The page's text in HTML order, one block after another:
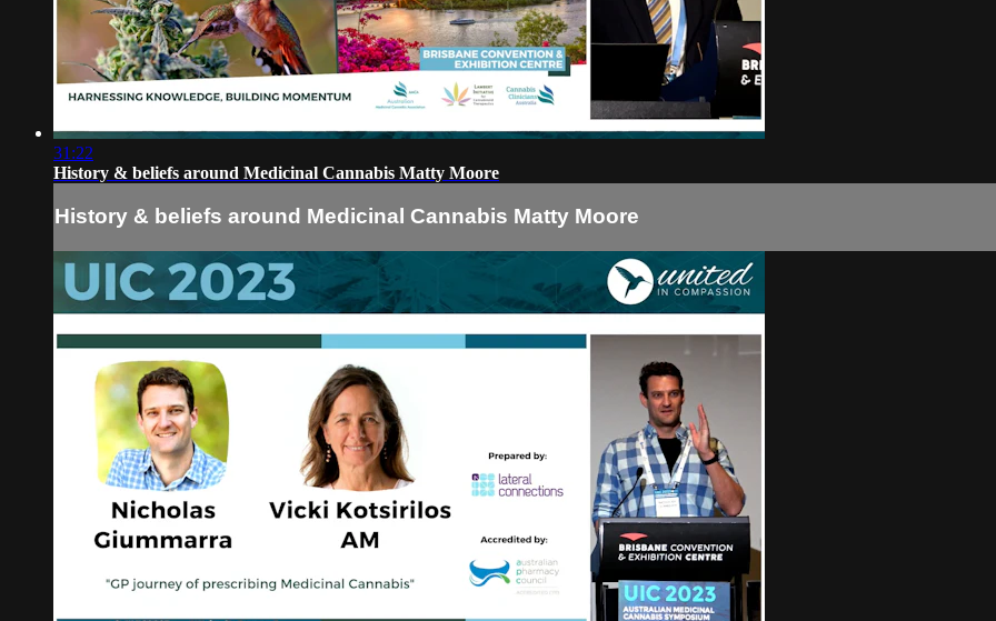
31:22
History & beliefs around Medicinal Cannabis Matty Moore
History & beliefs around Medicinal Cannabis Matty Moore